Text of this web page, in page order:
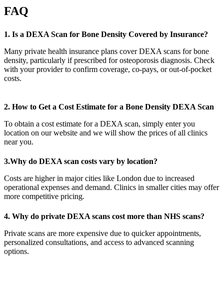
FAQ
1. Is a DEXA Scan for Bone Density Covered by Insurance?
Many private health insurance plans cover DEXA scans for bone
density, particularly if prescribed for osteoporosis diagnosis. Check
with your provider to confirm coverage, co-pays, or out-of-pocket
costs.
2. How to Get a Cost Estimate for a Bone Density DEXA Scan
To obtain a cost estimate for a DEXA scan, simply enter you
location on our website and we will show the prices of all clinics
near you.
3.Why do DEXA scan costs vary by location?
Costs are higher in major cities like London due to increased
operational expenses and demand. Clinics in smaller cities may offer
more competitive pricing.
4. Why do private DEXA scans cost more than NHS scans?
Private scans are more expensive due to quicker appointments,
personalized consultations, and access to advanced scanning
options.